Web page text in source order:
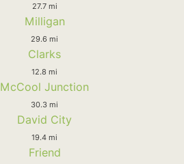
27.7 mi
Milligan
29.6 mi
Clarks
12.8 mi
McCool Junction
30.3 mi
David City
19.4 mi
Friend